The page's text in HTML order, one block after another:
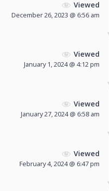
Viewed
December 26, 2023 @ 6:56 am
Viewed
January 1, 2024 @ 4:12 pm
Viewed
January 27, 2024 @ 6:58 am
Viewed
February 4, 2024 @ 6:47 pm